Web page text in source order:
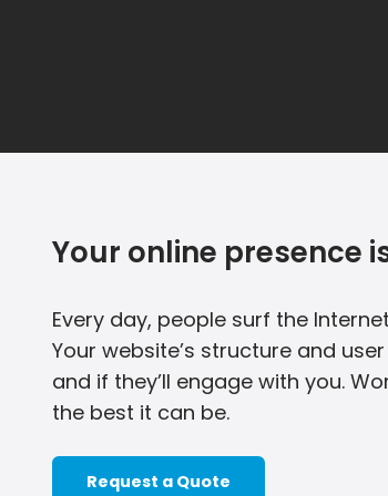
Your online presence
Every day, people surf the
Your website’s structure and
and if they’ll engage with you.
the best it can be.
Request a Quote